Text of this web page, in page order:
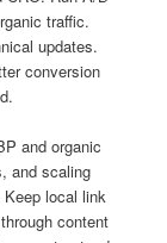
traffic.
updates.
conversion
and organic
and scaling
local link
content